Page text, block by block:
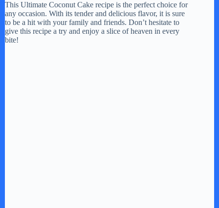
This Ultimate Coconut Cake recipe is the perfect choice for
any occasion. With its tender and delicious flavor, it is sure
to be a hit with your family and friends. Don’t hesitate to
give this recipe a try and enjoy a slice of heaven in every
bite!